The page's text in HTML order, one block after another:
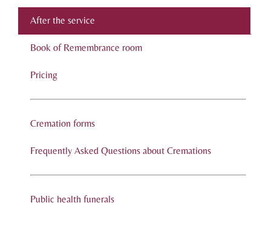
After the service
Book of Remembrance room
Pricing
Cremation forms
Frequently Asked Questions about Cremations
Public health funerals